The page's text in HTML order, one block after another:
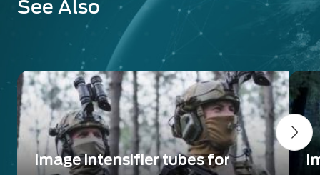
See Also
Image intensifier tubes for